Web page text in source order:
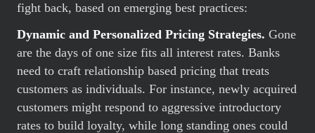
fight back, based on emerging best practices:
Dynamic and Personalized Pricing Strategies. Gone
are the days of one size fits all interest rates. Banks
need to craft relationship based pricing that treats
customers as individuals. For instance, newly acquired
customers might respond to aggressive introductory
rates to build loyalty, while long standing ones could